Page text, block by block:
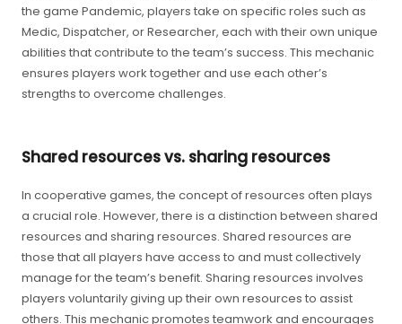
the game Pandemic, players take on specific roles such as
Medic, Dispatcher, or Researcher, each with their own unique
abilities that contribute to the team’s success. This mechanic
ensures players work together and use each other’s
strengths to overcome challenges.
Shared resources vs. sharing resources
In cooperative games, the concept of resources often plays
a crucial role. However, there is a distinction between shared
resources and sharing resources. Shared resources are
those that all players have access to and must collectively
manage for the team’s benefit. Sharing resources involves
players voluntarily giving up their own resources to assist
others. This mechanic promotes teamwork and encourages